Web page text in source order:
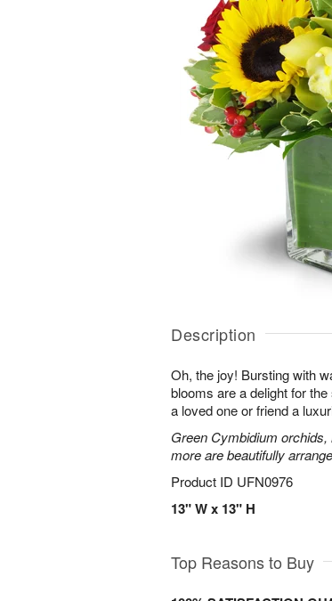
Description
Oh, the joy! Bursting with
blooms are a delight for
a loved one or friend a
Green Cymbidium
more are beautifully
Product ID UFN0976
13" W x 13" H
Top Reasons to Buy